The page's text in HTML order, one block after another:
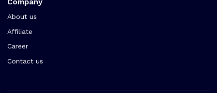
About us
Affiliate
Career
Contact us